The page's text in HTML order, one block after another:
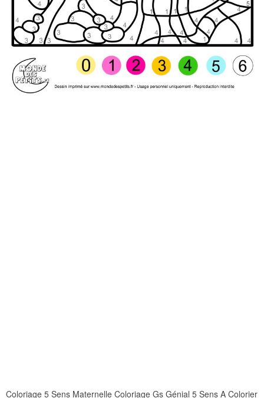
Coloriage 5 Sens Maternelle Coloriage Gs Génial 5 Sens A Colorier